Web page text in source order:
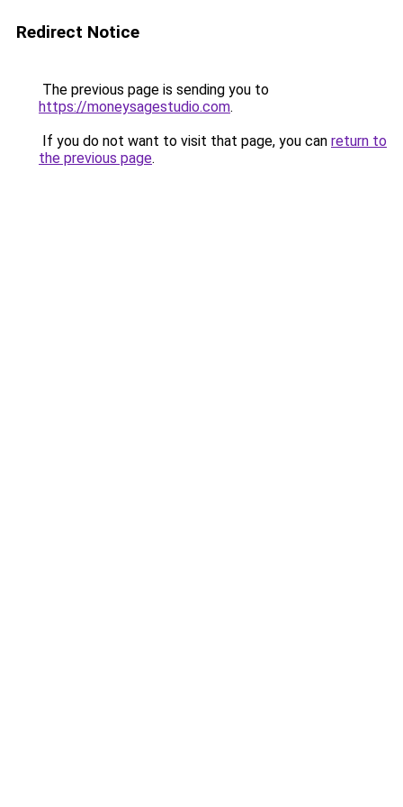
Redirect Notice
The previous page is sending you to
https://moneysagestudio.com.
If you do not want to visit that page, you can return to
the previous page.